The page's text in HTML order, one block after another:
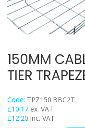
Metal Cable Guards
Under Desk Cable
Trapeze
Strut Pro
Britclips® Rapid
Cable Flange Clips
Cable Clamps
150MM
TIER
Code: TPZ150.BBC2T
£10.17 ex. VAT
£12.20 inc. VAT